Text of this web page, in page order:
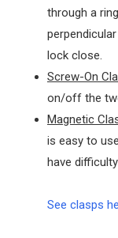
through a
lock close.
Screw-On
on/off the
Magnetic
is easy to
have
See clasps